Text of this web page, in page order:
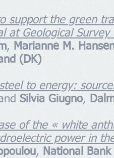
support the green
at Geological
, Marianne M.
(DK)
to energy:
Silvia Giugno,
of the « white
power in
, National